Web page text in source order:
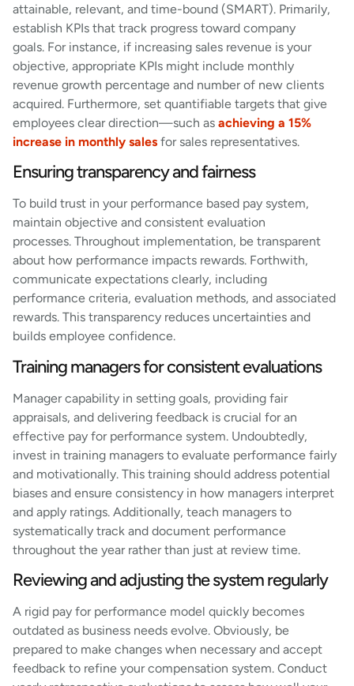
attainable, relevant, and time-bound (SMART). Primarily,
establish KPIs that track progress toward company
goals. For instance, if increasing sales revenue is your
objective, appropriate KPIs might include monthly
revenue growth percentage and number of new clients
acquired. Furthermore, set quantifiable targets that give
employees clear direction—such as achieving a 15%
increase in monthly sales for sales representatives.
Ensuring transparency and fairness
To build trust in your performance based pay system,
maintain objective and consistent evaluation
processes. Throughout implementation, be transparent
about how performance impacts rewards. Forthwith,
communicate expectations clearly, including
performance criteria, evaluation methods, and associated
rewards. This transparency reduces uncertainties and
builds employee confidence.
Training managers for consistent evaluations
Manager capability in setting goals, providing fair
appraisals, and delivering feedback is crucial for an
effective pay for performance system. Undoubtedly,
invest in training managers to evaluate performance fairly
and motivationally. This training should address potential
biases and ensure consistency in how managers interpret
and apply ratings. Additionally, teach managers to
systematically track and document performance
throughout the year rather than just at review time.
Reviewing and adjusting the system regularly
A rigid pay for performance model quickly becomes
outdated as business needs evolve. Obviously, be
prepared to make changes when necessary and accept
feedback to refine your compensation system. Conduct